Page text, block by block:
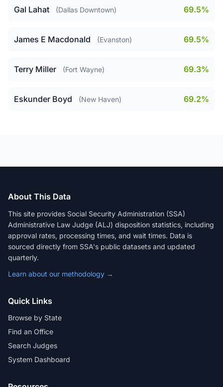
Gal Lahat (Dallas Downtown) 69.5%
James E Macdonald (Evanston) 69.5%
Terry Miller (Fort Wayne) 69.3%
Eskunder Boyd (New Haven) 69.2%
About This Data
This site provides Social Security Administration (SSA)
Administrative Law Judge (ALJ) disposition statistics, including
approval rates, processing times, and wait times. Data is
sourced directly from SSA's public datasets and updated
quarterly.
Learn about our methodology →
Quick Links
Browse by State
Find an Office
Search Judges
System Dashboard